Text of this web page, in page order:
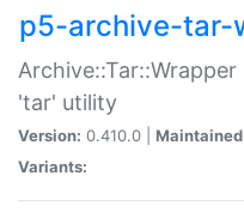
p5-archive-tar-
'tar' utility
Version: 0.410.0 |
Variants: